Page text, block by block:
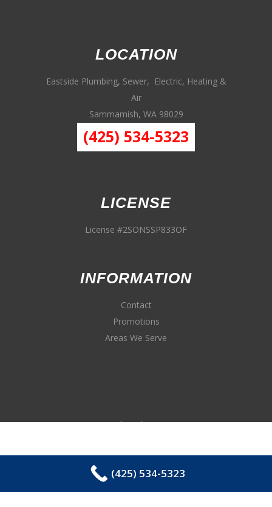
LOCATION
Eastside Plumbing, Sewer, Electric, Heating &
Air
Sammamish, WA 98029
(425) 534-5323
LICENSE
License #2SONSSP833OF
INFORMATION
Contact
Promotions
Areas We Serve
(425) 534-5323